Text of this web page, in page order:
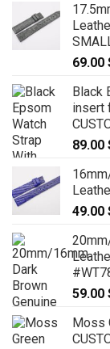
69.00
Black
insert
89.00
49.00
59.00
Moss